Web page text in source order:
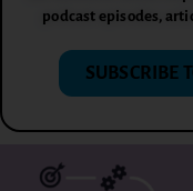
podcast episodes,
SUBSCRIBE